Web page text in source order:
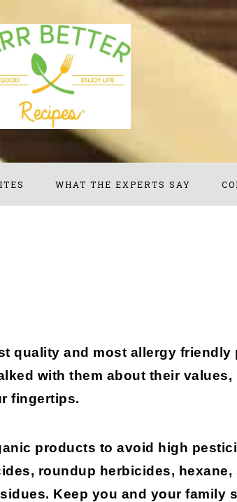
WHAT THE EXPERTS SAY
quality and most allergy
with them about their
fingertips.
products to avoid high
roundup herbicides,
Keep you and your family